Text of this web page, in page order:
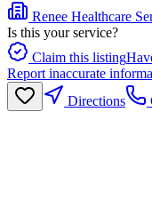
Renee Healthcare
Is this your service?
Claim this listing
Report inaccurate
Directions